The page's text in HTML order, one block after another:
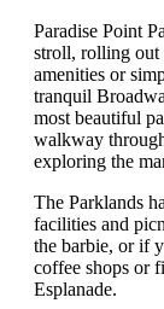
Paradise Point
stroll, rolling out
amenities or
tranquil
most beautiful
walkway
exploring the
The Parklands
facilities and
the barbie, or if
coffee shops or
Esplanade.